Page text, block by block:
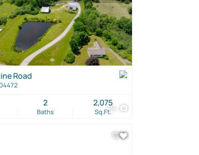
114
Road
Baths
2
Sq.Ft.
2,075